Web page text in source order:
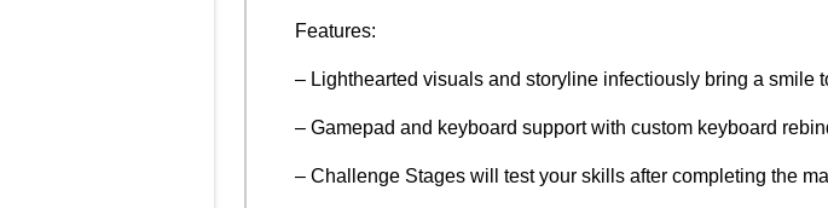
Features:
– Lighthearted visuals and storyline infectiously bring a smile
– Gamepad and keyboard support with custom keyboard
– Challenge Stages will test your skills after completing the